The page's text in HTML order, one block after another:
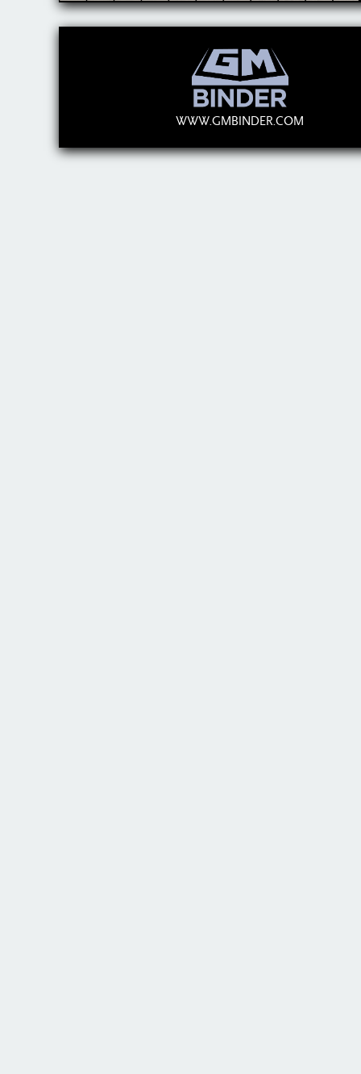
WWW.GMBINDER.COM